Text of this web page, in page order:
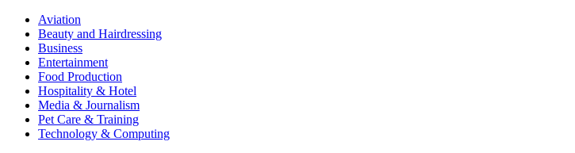
Aviation
Beauty and Hairdressing
Business
Entertainment
Food Production
Hospitality & Hotel
Media & Journalism
Pet Care & Training
Technology & Computing